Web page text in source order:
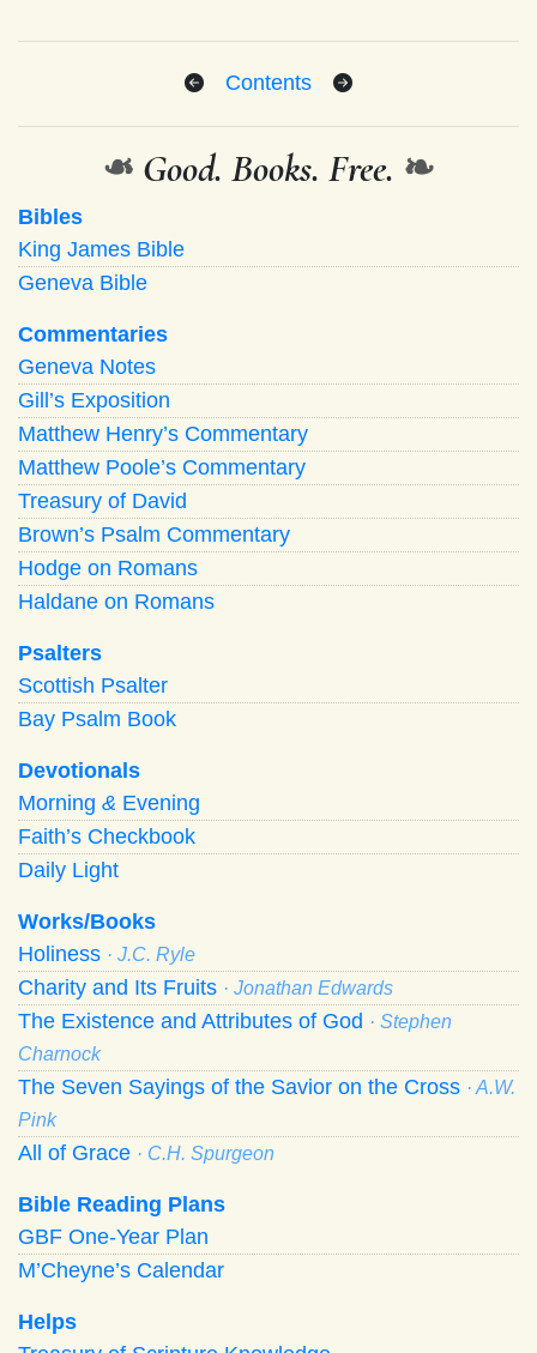
Contents
❧ Good. Books. Free. ❧
Bibles
King James Bible
Geneva Bible
Commentaries
Geneva Notes
Gill’s Exposition
Matthew Henry’s Commentary
Matthew Poole’s Commentary
Treasury of David
Brown’s Psalm Commentary
Hodge on Romans
Haldane on Romans
Psalters
Scottish Psalter
Bay Psalm Book
Devotionals
Morning & Evening
Faith’s Checkbook
Daily Light
Works/Books
Holiness · J.C. Ryle
Charity and Its Fruits · Jonathan Edwards
The Existence and Attributes of God · Stephen
Charnock
The Seven Sayings of the Savior on the Cross · A.W.
Pink
All of Grace · C.H. Spurgeon
Bible Reading Plans
GBF One-Year Plan
M’Cheyne’s Calendar
Helps